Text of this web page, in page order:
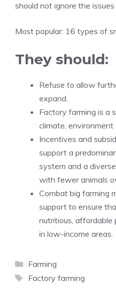
should not ignore the
Most popular: 16 types of
They should:
Refuse to allow
expand.
Factory farming is a
climate, environment
Incentives and
support a
system and a
with fewer animals
Combat big farming
support to ensure
nutritious, affordable
in low-income areas.
Categories
Farming
Tags
Factory farming